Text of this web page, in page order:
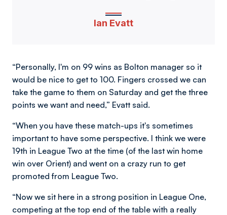
Ian Evatt
“Personally, I'm on 99 wins as Bolton manager so it
would be nice to get to 100. Fingers crossed we can
take the game to them on Saturday and get the three
points we want and need,” Evatt said.
“When you have these match-ups it's sometimes
important to have some perspective. I think we were
19th in League Two at the time (of the last win home
win over Orient) and went on a crazy run to get
promoted from League Two.
“Now we sit here in a strong position in League One,
competing at the top end of the table with a really